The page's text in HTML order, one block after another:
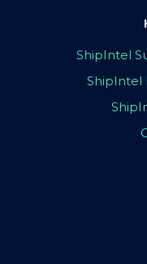
ShipIntel
ShipIntel